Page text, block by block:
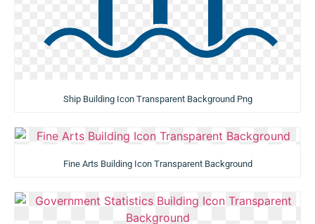
Ship Building Icon Transparent Background Png
Fine Arts Building Icon Transparent Background